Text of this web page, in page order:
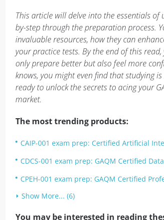
This article will delve into the essentials of
by-step through the preparation process.
invaluable resources, how they can
your practice tests. By the end of this
only prepare better but also feel more
knows, you might even find that studying
ready to unlock the secrets to acing your
market.
The most trending products:
CAIP-001 exam prep: Certified Artificial
CDCS-001 exam prep: GAQM Certified
CPEH-001 exam prep: GAQM Certified
Show More... (6)
You may be interested in reading